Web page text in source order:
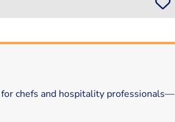
chefs and hospitality professionals—